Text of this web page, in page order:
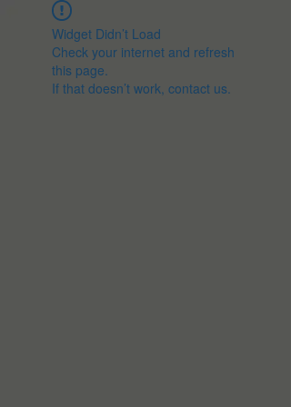
Widget Didn’t Load
Check your internet and refresh
this page.
If that doesn’t work, contact us.